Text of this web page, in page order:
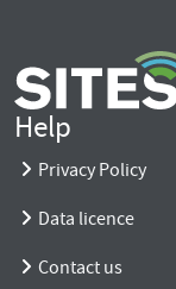
Help
Privacy Policy
Data licence
Contact us